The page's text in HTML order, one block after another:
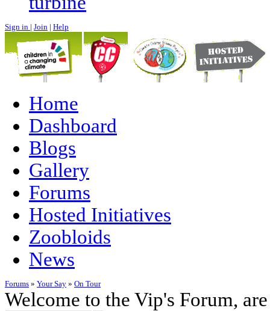
Sign in | Join | Help
Home
Dashboard
Blogs
Gallery
Forums
Hosted Initiatives
Zoobloids
News
Forums » Your Say » On Tour
Welcome to the Vip's Forum,